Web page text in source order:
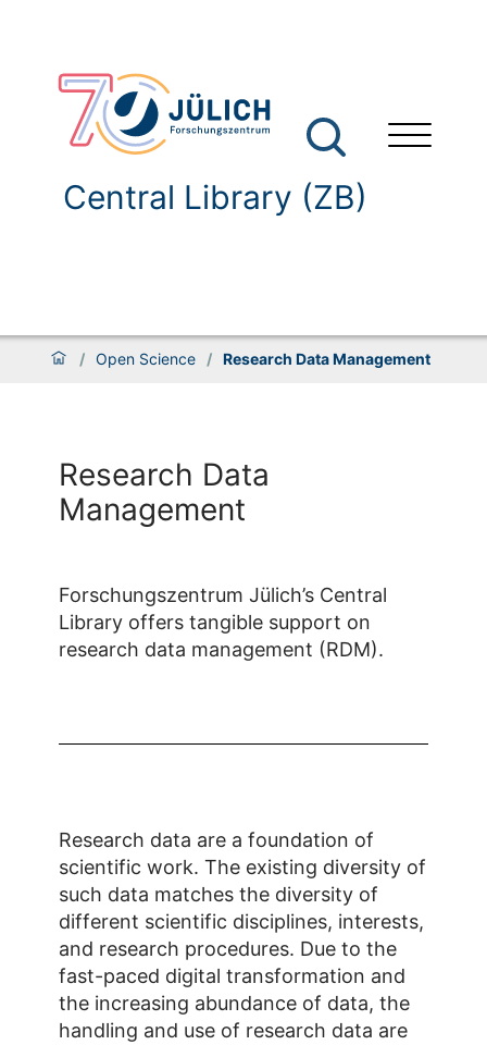
Central Library (ZB)
/ Open Science / Research Data Management
Research Data
Management
Forschungszentrum Jülich’s Central
Library offers tangible support on
research data management (RDM).
Research data are a foundation of
scientific work. The existing diversity of
such data matches the diversity of
different scientific disciplines, interests,
and research procedures. Due to the
fast-paced digital transformation and
the increasing abundance of data, the
handling and use of research data are